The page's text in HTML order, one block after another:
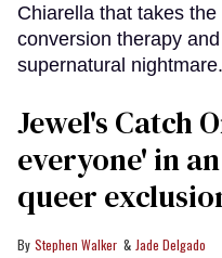
Chiarella that takes
conversion therapy
supernatural nightmare.
Jewel's Catch
everyone' in
queer
Stephen Walker Jade Delgado